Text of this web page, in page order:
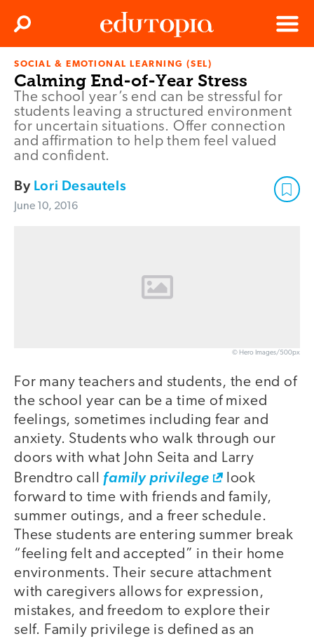
Edutopia
Menu
Search
SOCIAL & EMOTIONAL LEARNING (SEL)
Calming End-of-Year Stress
The school year’s end can be stressful for
students leaving a structured environment
for uncertain situations. Offer connection
and affirmation to help them feel valued
and confident.
By Lori Desautels
June 10, 2016
© Hero Images/500px
For many teachers and students, the end of
the school year can be a time of mixed
feelings, sometimes including fear and
anxiety. Students who walk through our
doors with what John Seita and Larry
Brendtro call family privilege
look
forward to time with friends and family,
summer outings, and a freer schedule.
These students are entering summer break
“feeling felt and accepted” in their home
environments. Their secure attachment
with caregivers allows for expression,
mistakes, and freedom to explore their
self. Family privilege is defined as an